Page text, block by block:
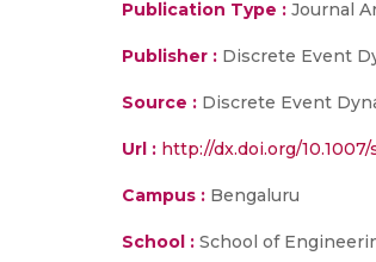
Publication Type : Journal
Publisher : Discrete Event
Source : Discrete Event
Url : http://dx.doi.org/10.1007/
Campus : Bengaluru
School : School of